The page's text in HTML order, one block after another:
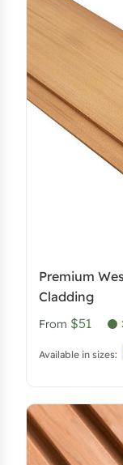
Premium
Cladding
From $51
Available in sizes: